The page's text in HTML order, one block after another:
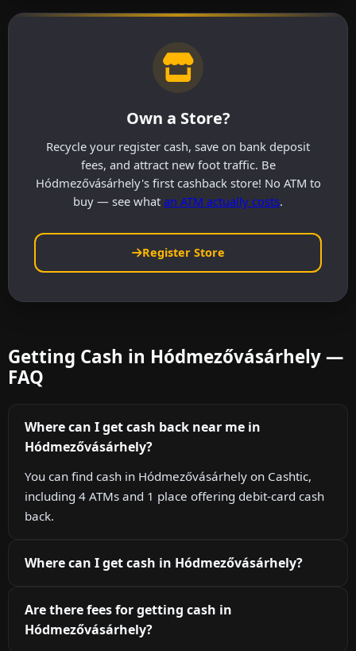
Own a Store?
Recycle your register cash, save on bank deposit
fees, and attract new foot traffic. Be
Hódmezővásárhely's first cashback store! No ATM to
buy — see what an ATM actually costs.
Register Store
Getting Cash in Hódmezővásárhely —
FAQ
Where can I get cash back near me in
Hódmezővásárhely?
You can find cash in Hódmezővásárhely on Cashtic,
including 4 ATMs and 1 place offering debit-card cash
back.
Where can I get cash in Hódmezővásárhely?
Are there fees for getting cash in
Hódmezővásárhely?